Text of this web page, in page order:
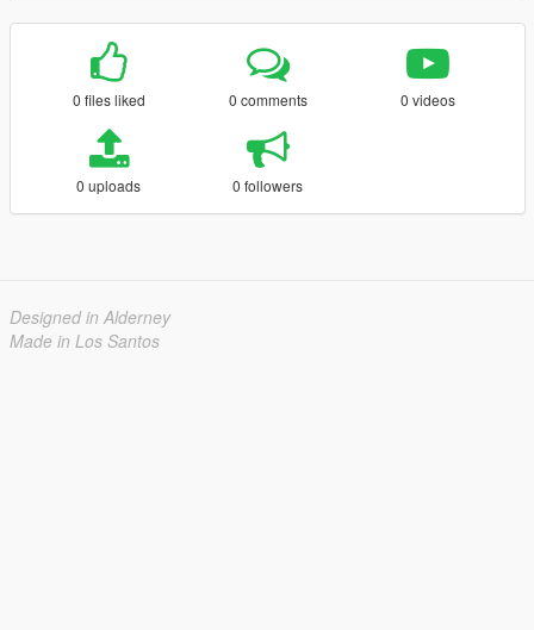
0 files liked 0 comments 0 videos
0 uploads 0 followers
Designed in Alderney
Made in Los Santos